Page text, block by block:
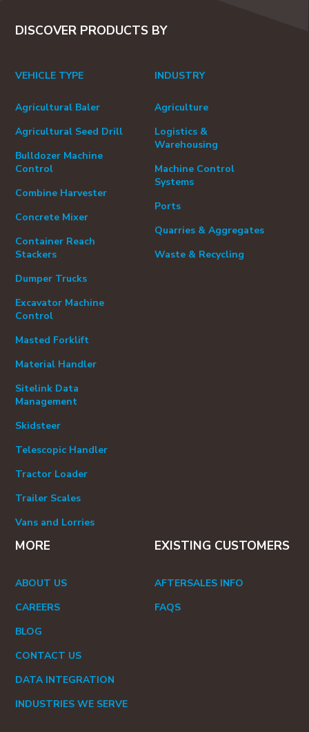
DISCOVER PRODUCTS BY
VEHICLE TYPE
Agricultural Baler
Agricultural Seed Drill
Bulldozer Machine
Control
Combine Harvester
Concrete Mixer
Container Reach
Stackers
Dumper Trucks
Excavator Machine
Control
Masted Forklift
Material Handler
Sitelink Data
Management
Skidsteer
Telescopic Handler
Tractor Loader
Trailer Scales
Vans and Lorries
INDUSTRY
Agriculture
Logistics &
Warehousing
Machine Control
Systems
Ports
Quarries & Aggregates
Waste & Recycling
MORE
ABOUT US
CAREERS
BLOG
CONTACT US
DATA INTEGRATION
INDUSTRIES WE SERVE
EXISTING CUSTOMERS
AFTERSALES INFO
FAQS